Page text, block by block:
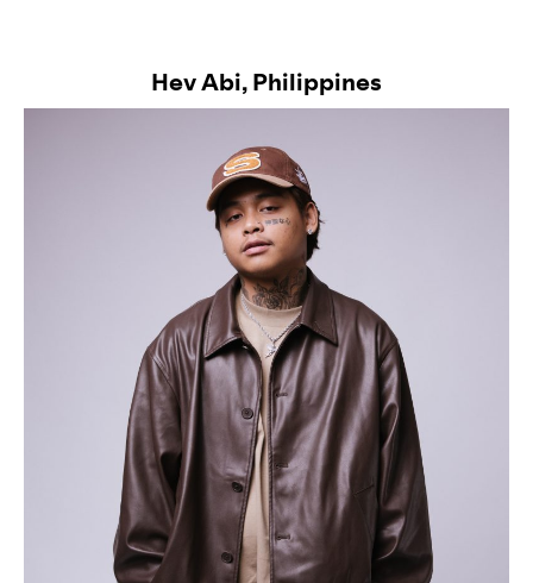
Hev Abi, Philippines